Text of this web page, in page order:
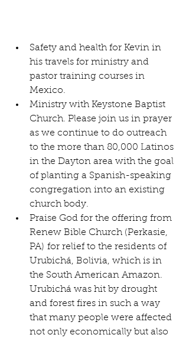
Safety and health for Kevin in
his travels for ministry and
pastor training courses in
Mexico.
Ministry with Keystone Baptist
Church. Please join us in prayer
as we continue to do outreach
to the more than 80,000 Latinos
in the Dayton area with the goal
of planting a Spanish-speaking
congregation into an existing
church body.
Praise God for the offering from
Renew Bible Church (Perkasie,
PA) for relief to the residents of
Urubichá, Bolivia, which is in
the South American Amazon.
Urubichá was hit by drought
and forest fires in such a way
that many people were affected
not only economically but also